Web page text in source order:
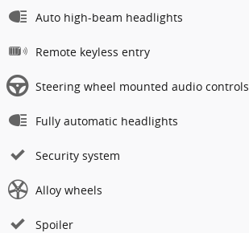
Auto high-beam headlights
Remote keyless entry
Steering wheel mounted audio controls
Fully automatic headlights
Security system
Alloy wheels
Spoiler